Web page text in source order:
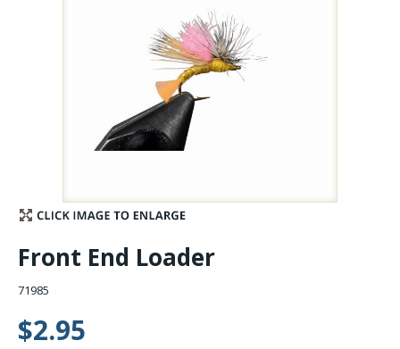
Stay Caught Up With Us
Subscribe and be part of the Caddis Fly Fishing
Front End Loader
71985
$2.95